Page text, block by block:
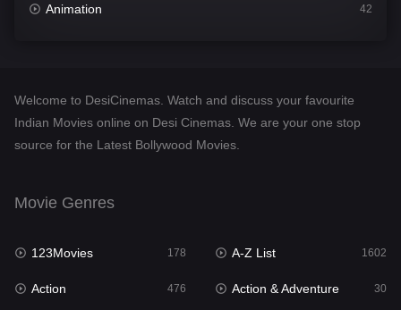
Animation 42
Desi Cinema
Documentary
English 24
Family
Welcome to DesiCinemas. Watch and discuss your favourite
Indian Movies online on Desi Cinemas. We are your one stop
source for the Latest Bollywood Movies.
Movie Genres
123Movies 178 A-Z List 1602
Action 476 Action & Adventure 30